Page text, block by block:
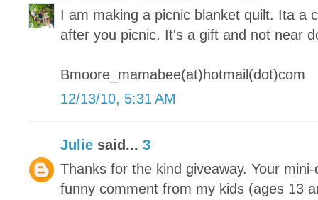
I am making a picnic blanket quilt. Ita a
after you picnic. It's a gift and not near
Bmoore_mamabee(at)hotmail(dot)com
12/13/10, 5:31 AM
Julie said... 3
Thanks for the kind giveaway. Your
funny comment from my kids (ages 13